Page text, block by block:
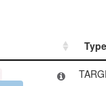
Type
Type